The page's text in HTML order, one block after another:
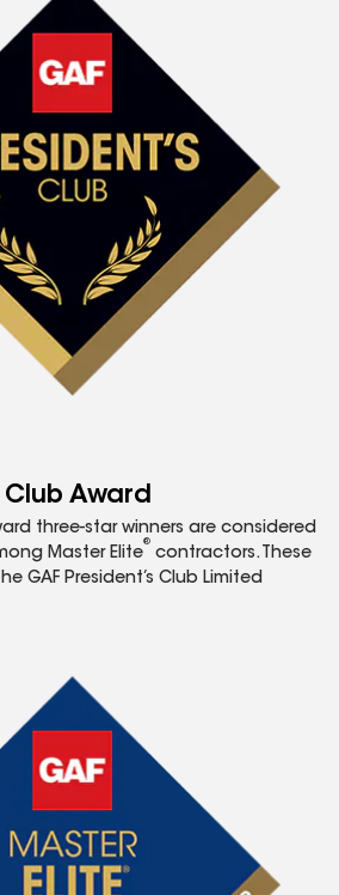
Club Award
three-star winners are considered
Master Elite
®
contractors. These
GAF President’s Club Limited